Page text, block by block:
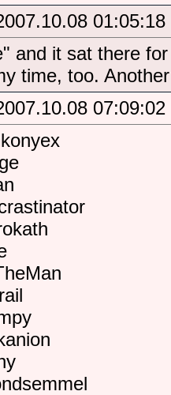
01:05:18
and it sat there
time, too.
07:09:02